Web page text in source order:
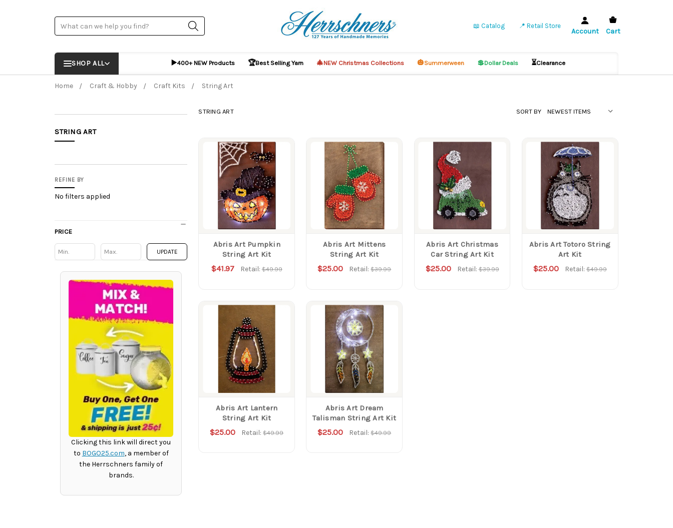
Search 📖 Catalog 📍 Retail Store
Account Cart
SHOP ALL ▶️400+ NEW Products 🏆Best Selling Yarn 🎄NEW Christmas Collections 🎃Summerween 💲Dollar Deals ⏳Clearance
Home Craft & Hobby Craft Kits String Art
STRING ART
REFINE BY
No filters applied
PRICE
Min Min UPDATE
Clicking this link will direct you
to BOGO25.com, a member of
the Herrschners family of
brands.
STRING ART SORT BY
Products
Abris Art Pumpkin
String Art Kit
$41.97 Retail:$49.99
Abris Art Mittens
String Art Kit
$25.00 Retail:$39.99
Abris Art Christmas
Car String Art Kit
$25.00 Retail:$39.99
Abris Art Totoro String
Art Kit
$25.00 Retail:$49.99
Abris Art Lantern
String Art Kit
$25.00 Retail:$49.99
Abris Art Dream
Talisman String Art Kit
$25.00 Retail:$49.99